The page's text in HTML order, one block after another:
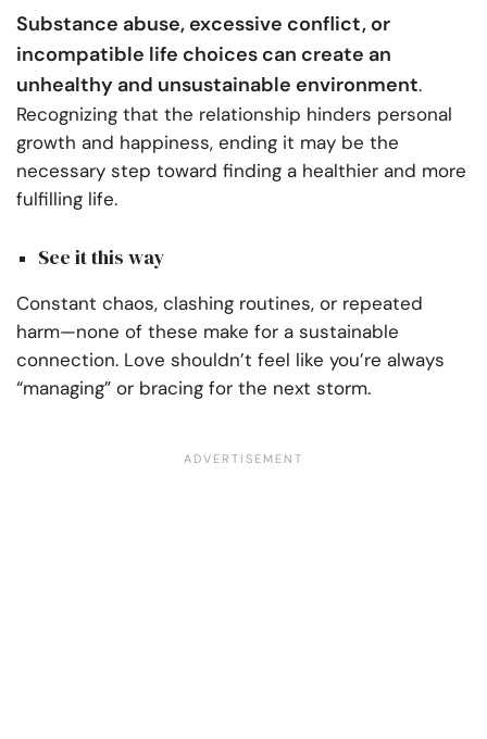
Substance abuse, excessive conflict, or
incompatible life choices can create an
unhealthy and unsustainable environment.
Recognizing that the relationship hinders personal
growth and happiness, ending it may be the
necessary step toward finding a healthier and more
fulfilling life.
See it this way
Constant chaos, clashing routines, or repeated
harm—none of these make for a sustainable
connection. Love shouldn’t feel like you’re always
“managing” or bracing for the next storm.